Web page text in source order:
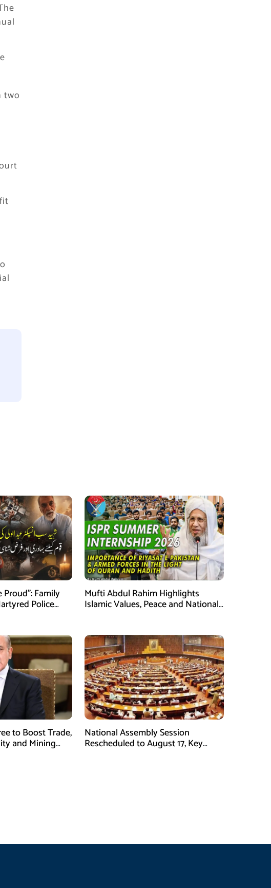
two
Proud”: Family
Police
Mufti Abdul Rahim Highlights
Islamic Values, Peace and National
to Boost Trade,
and Mining
National Assembly Session
Rescheduled to August 17, Key